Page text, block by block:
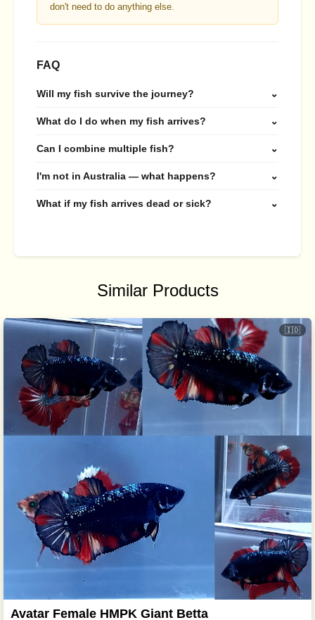
don't need to do anything else.
FAQ
Will my fish survive the journey? ⌄
What do I do when my fish arrives? ⌄
Can I combine multiple fish? ⌄
I'm not in Australia — what happens? ⌄
What if my fish arrives dead or sick? ⌄
Similar Products
🇮🇩
Avatar Female HMPK Giant Betta